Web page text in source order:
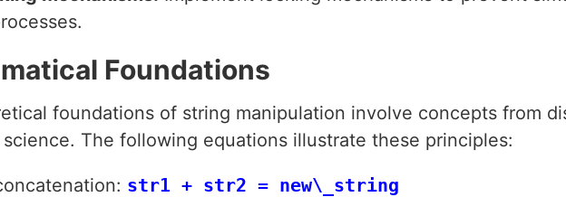
Foundations
foundations of string manipulation involve concepts from
The following equations illustrate these principles:
str1 + str2 = new\_string